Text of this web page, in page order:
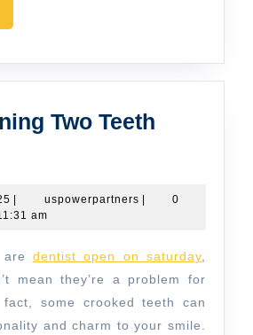
Two Teeth
June
27,
uspowerpartnersuspowerpartners
0
am
are dentist open on saturday,
mean they’re a problem for
some crooked teeth can
and charm to your smile.